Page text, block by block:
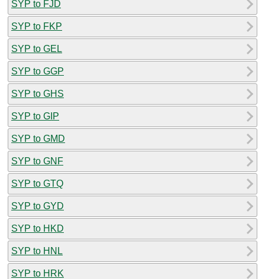
SYP to FJD
SYP to FKP
SYP to GEL
SYP to GGP
SYP to GHS
SYP to GIP
SYP to GMD
SYP to GNF
SYP to GTQ
SYP to GYD
SYP to HKD
SYP to HNL
SYP to HRK